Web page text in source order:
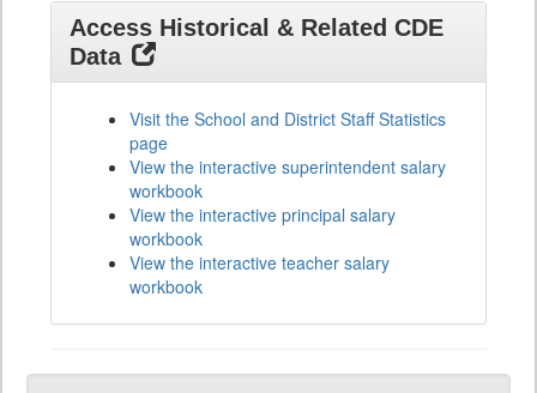
Access Historical & Related CDE
Data
Visit the School and District Staff Statistics
page
View the interactive superintendent salary
workbook
View the interactive principal salary
workbook
View the interactive teacher salary
workbook